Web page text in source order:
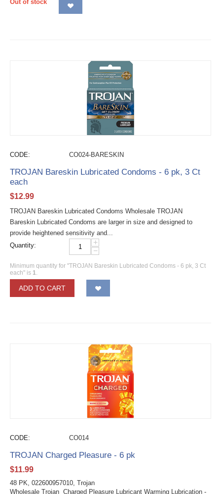
Out of stock
CODE: CO024-BARESKIN
TROJAN Bareskin Lubricated Condoms - 6 pk, 3 Ct
each
$12.99
TROJAN Bareskin Lubricated Condoms Wholesale TROJAN
Bareskin Lubricated Condoms are larger in size and designed to
provide heightened sensitivity and...
Quantity:
+
−
Minimum quantity for "TROJAN Bareskin Lubricated Condoms - 6 pk, 3 Ct
each" is 1.
ADD TO CART
CODE: CO014
TROJAN Charged Pleasure - 6 pk
$11.99
48 PK, 022600957010, Trojan
Wholesale Trojan Charged Pleasure Lubricant Warming Lubrication -